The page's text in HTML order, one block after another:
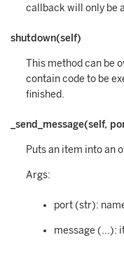
callback will only be
shutdown(self)
This method can be
contain code to be
finished.
_send_message(self,
Puts an item into an
Args:
port (str):
message (...):